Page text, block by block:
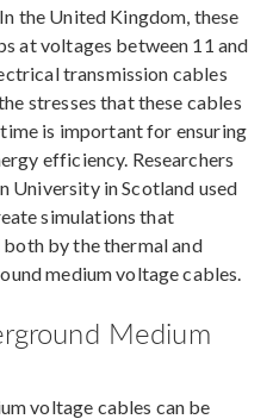
the United Kingdom, these
at voltages between 11 and
transmission cables
stresses that these cables
is important for ensuring
efficiency. Researchers
University in Scotland used
simulations that
both by the thermal and
medium voltage cables.
Medium
voltage cables can be